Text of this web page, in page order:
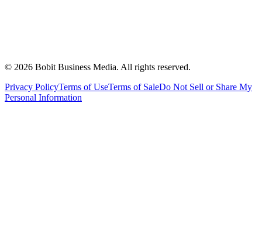
© 2026 Bobit Business Media. All rights reserved.
Privacy PolicyTerms of UseTerms of SaleDo Not Sell or Share My
Personal Information